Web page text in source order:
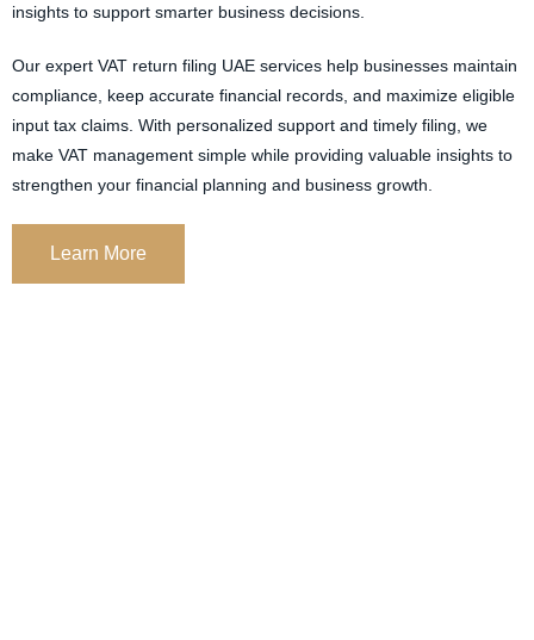
insights to support smarter business decisions.
Our expert VAT return filing UAE services help businesses maintain
compliance, keep accurate financial records, and maximize eligible
input tax claims. With personalized support and timely filing, we
make VAT management simple while providing valuable insights to
strengthen your financial planning and business growth.
Learn More